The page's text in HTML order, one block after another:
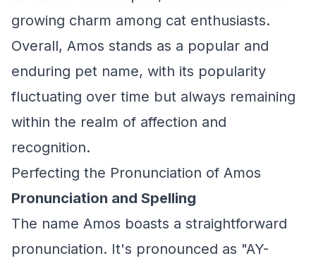
growing charm among cat enthusiasts.
Overall, Amos stands as a popular and
enduring pet name, with its popularity
fluctuating over time but always remaining
within the realm of affection and
recognition.
Perfecting the Pronunciation of Amos
Pronunciation and Spelling
The name Amos boasts a straightforward
pronunciation. It's pronounced as "AY-